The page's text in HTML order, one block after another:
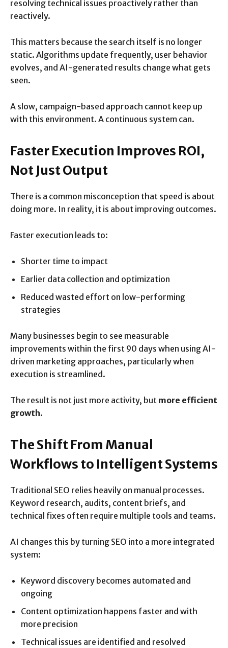
resolving technical issues proactively rather than
reactively.
This matters because the search itself is no longer
static. Algorithms update frequently, user behavior
evolves, and AI-generated results change what gets
seen.
A slow, campaign-based approach cannot keep up
with this environment. A continuous system can.
Faster Execution Improves ROI,
Not Just Output
There is a common misconception that speed is about
doing more. In reality, it is about improving outcomes.
Faster execution leads to:
Shorter time to impact
Earlier data collection and optimization
Reduced wasted effort on low-performing
strategies
Many businesses begin to see measurable
improvements within the first 90 days when using AI-
driven marketing approaches, particularly when
execution is streamlined.
The result is not just more activity, but more efficient
growth.
The Shift From Manual
Workflows to Intelligent Systems
Traditional SEO relies heavily on manual processes.
Keyword research, audits, content briefs, and
technical fixes often require multiple tools and teams.
AI changes this by turning SEO into a more integrated
system:
Keyword discovery becomes automated and
ongoing
Content optimization happens faster and with
more precision
Technical issues are identified and resolved